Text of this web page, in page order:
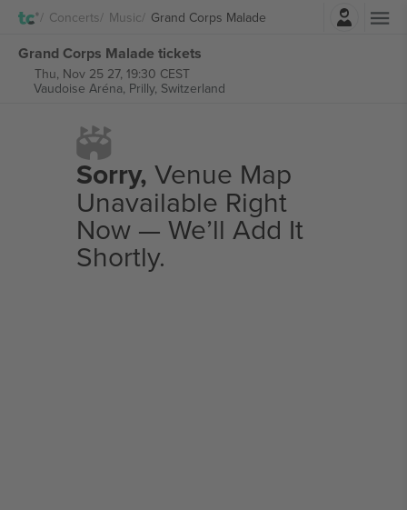
Concerts Music Grand Corps Malade
Login
Grand Corps Malade tickets
Thu, Nov 25 27, 19:30 CEST
Vaudoise Aréna, Prilly, Switzerland
Sorry, Venue Map
Unavailable Right
Now — We’ll Add It
Shortly.